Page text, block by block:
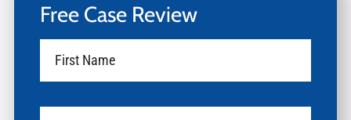
Free Case Review